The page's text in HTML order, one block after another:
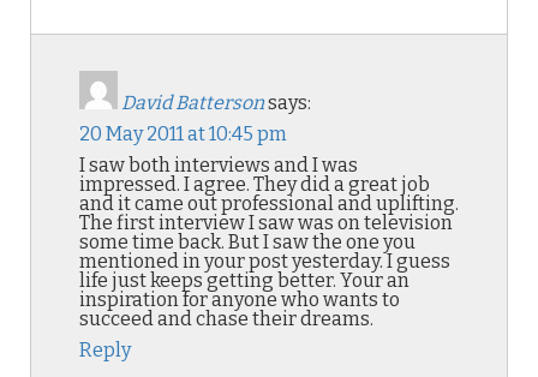
David Battersonsays:
20 May 2011 at 10:45 pm
I saw both interviews and I was
impressed. I agree. They did a great job
and it came out professional and uplifting.
The first interview I saw was on television
some time back. But I saw the one you
mentioned in your post yesterday. I guess
life just keeps getting better. Your an
inspiration for anyone who wants to
succeed and chase their dreams.
Reply